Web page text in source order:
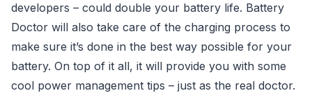
developers – could double your battery life. Battery
Doctor will also take care of the charging process to
make sure it’s done in the best way possible for your
battery. On top of it all, it will provide you with some
cool power management tips – just as the real doctor.